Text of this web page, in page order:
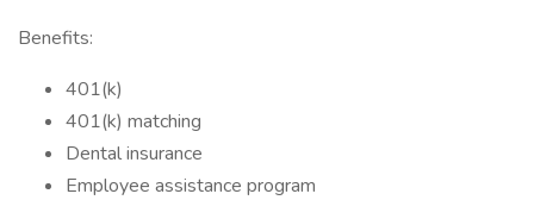
Benefits:
401(k)
401(k) matching
Dental insurance
Employee assistance program